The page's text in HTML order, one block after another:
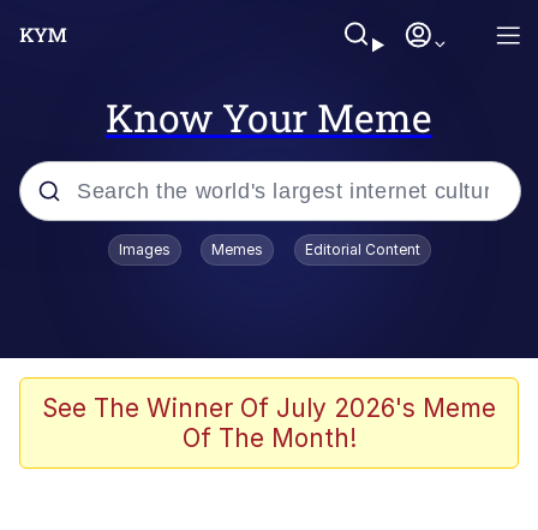
Know Your Meme
Popular searches
Shakira On the Computer
Memes
Images Memes Editorial Content
See The Winner Of July 2026's Meme
Of The Month!